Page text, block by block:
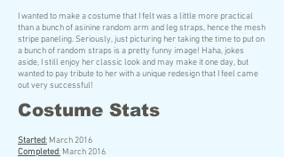
I wanted to make a costume that I felt was a little more practical
than a bunch of asinine random arm and leg straps, hence the mesh
stripe paneling. Seriously, just picturing her taking the time to put on
a bunch of random straps is a pretty funny image! Haha, jokes
aside, I still enjoy her classic look and may make it one day, but
wanted to pay tribute to her with a unique redesign that I feel came
out very successful!
Costume Stats
Started: March 2016
Completed: March 2016